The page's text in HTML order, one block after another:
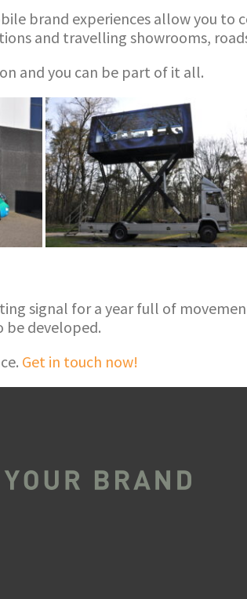
brand experiences allow you to
and travelling showrooms,
and you can be part of it all.
signal for a year full of
be developed.
Get in touch now!